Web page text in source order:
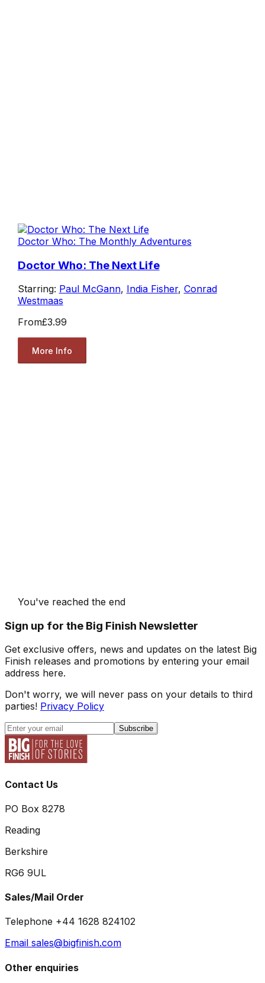
Doctor Who: The Monthly Adventures
Doctor Who: The Next Life
Starring: Paul McGann, India Fisher, Conrad
Westmaas
From£3.99
More Info
You've reached the end
Sign up for the Big Finish Newsletter
Get exclusive offers, news and updates on the latest Big
Finish releases and promotions by entering your email
address here.
Don't worry, we will never pass on your details to third
parties! Privacy Policy
Subscribe
Contact Us
PO Box 8278
Reading
Berkshire
RG6 9UL
Sales/Mail Order
Telephone +44 1628 824102
Email sales@bigfinish.com
Other enquiries